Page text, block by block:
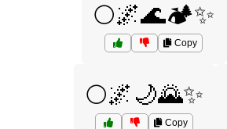
🌕🌌🌊🏕️✨
Copy
🌕🌌🌙🌄✨
Copy